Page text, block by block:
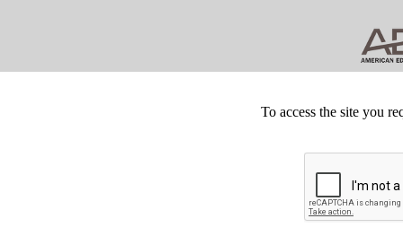
To access the site you